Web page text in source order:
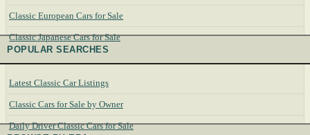
Classic European Cars for Sale
Classic Japanese Cars for Sale
POPULAR SEARCHES
Latest Classic Car Listings
Classic Cars for Sale by Owner
Daily Driver Classic Cars for Sale